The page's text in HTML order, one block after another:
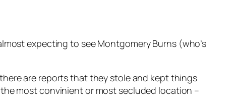
expecting to see Montgomery Burns (who’s
are reports that they stole and kept things
the most convinient or most secluded location –